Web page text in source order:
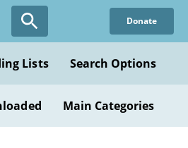
Donate
Lists Search Options
Main Categories